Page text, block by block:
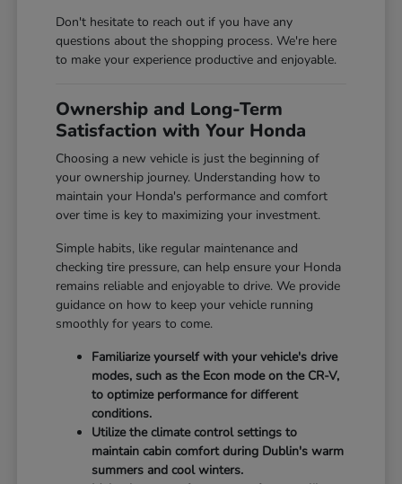
Don't hesitate to reach out if you have any
questions about the shopping process. We're here
to make your experience productive and enjoyable.
Ownership and Long-Term
Satisfaction with Your Honda
Choosing a new vehicle is just the beginning of
your ownership journey. Understanding how to
maintain your Honda's performance and comfort
over time is key to maximizing your investment.
Simple habits, like regular maintenance and
checking tire pressure, can help ensure your Honda
remains reliable and enjoyable to drive. We provide
guidance on how to keep your vehicle running
smoothly for years to come.
Familiarize yourself with your vehicle's drive
modes, such as the Econ mode on the CR-V,
to optimize performance for different
conditions.
Utilize the climate control settings to
maintain cabin comfort during Dublin's warm
summers and cool winters.